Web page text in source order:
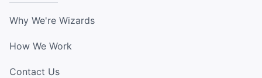
Why We're Wizards
How We Work
Contact Us